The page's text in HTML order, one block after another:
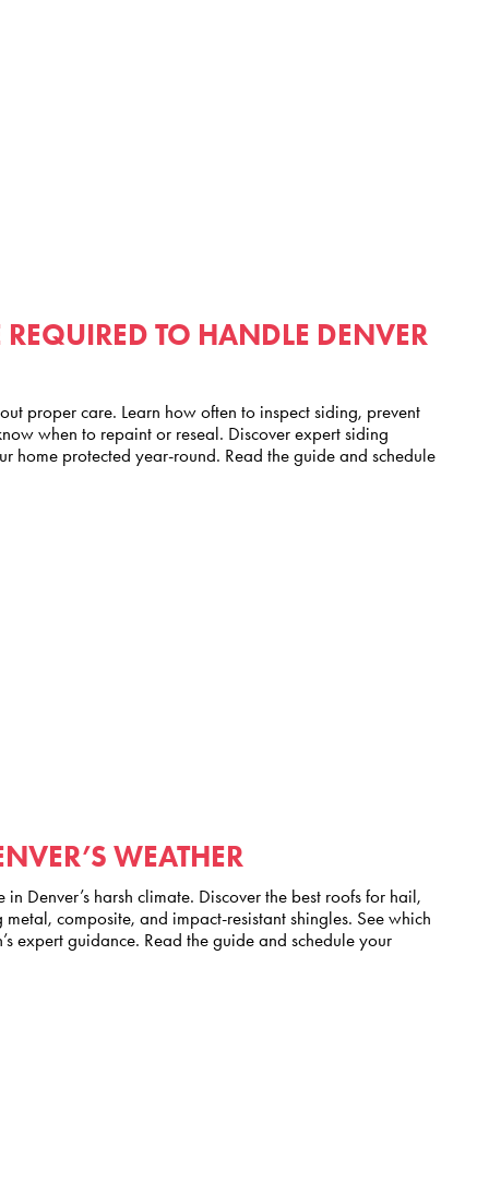
TO HANDLE DENVER
proper care. Learn how often to inspect siding, prevent
when to repaint or reseal. Discover expert siding
home protected year-round. Read the guide and schedule
WEATHER
Denver’s harsh climate. Discover the best roofs for hail,
composite, and impact-resistant shingles. See which
expert guidance. Read the guide and schedule your